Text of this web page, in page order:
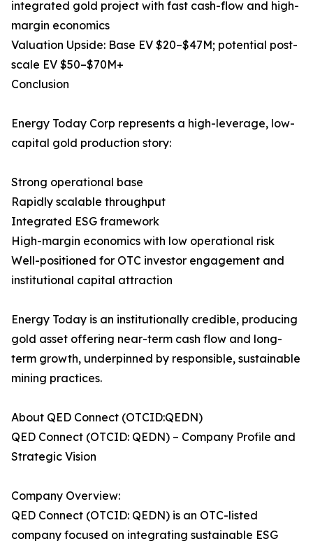
integrated gold project with fast cash-flow and high-
margin economics
Valuation Upside: Base EV $20–$47M; potential post-
scale EV $50–$70M+
Conclusion
Energy Today Corp represents a high-leverage, low-
capital gold production story:
Strong operational base
Rapidly scalable throughput
Integrated ESG framework
High-margin economics with low operational risk
Well-positioned for OTC investor engagement and
institutional capital attraction
Energy Today is an institutionally credible, producing
gold asset offering near-term cash flow and long-
term growth, underpinned by responsible, sustainable
mining practices.
About QED Connect (OTCID:QEDN)
QED Connect (OTCID: QEDN) – Company Profile and
Strategic Vision
Company Overview:
QED Connect (OTCID: QEDN) is an OTC-listed
company focused on integrating sustainable ESG